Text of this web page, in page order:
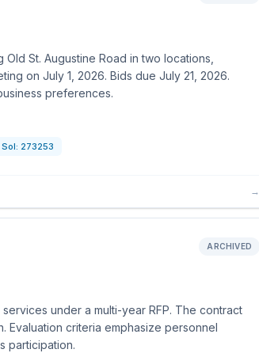
St. Augustine Road in two locations,
on July 1, 2026. Bids due July 21, 2026.
preferences.
Sol: 273253
→
ARCHIVED
under a multi-year RFP. The contract
Evaluation criteria emphasize personnel
participation.